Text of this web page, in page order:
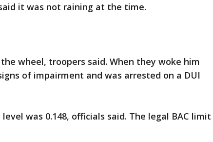
it was not raining at the time.
wheel, troopers said. When they woke him
of impairment and was arrested on a DUI
was 0.148, officials said. The legal BAC limit